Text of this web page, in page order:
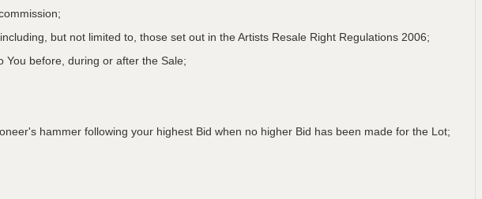
but not limited to, those set out in the Artists Resale Right Regulations 2006;
You before, during or after the Sale;
hammer following your highest Bid when no higher Bid has been made for the Lot;